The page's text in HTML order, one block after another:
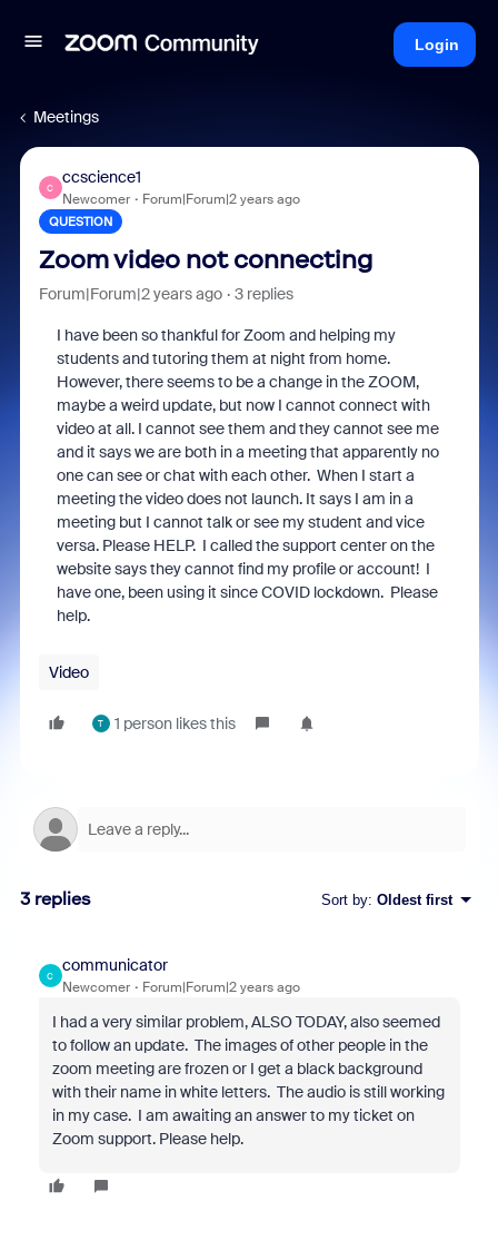
Login
Meetings
C
ccscience1
Newcomer Forum|Forum|2 years ago
QUESTION
Zoom video not connecting
Forum|Forum|2 years ago 3 replies
I have been so thankful for Zoom and helping my
students and tutoring them at night from home.
However, there seems to be a change in the ZOOM,
maybe a weird update, but now I cannot connect with
video at all. I cannot see them and they cannot see me
and it says we are both in a meeting that apparently no
one can see or chat with each other. When I start a
meeting the video does not launch. It says I am in a
meeting but I cannot talk or see my student and vice
versa. Please HELP. I called the support center on the
website says they cannot find my profile or account! I
have one, been using it since COVID lockdown. Please
help.
Video
T 1 person likes this
3 replies Sort by: Oldest first
C
communicator
Newcomer Forum|Forum|2 years ago
I had a very similar problem, ALSO TODAY, also seemed
to follow an update. The images of other people in the
zoom meeting are frozen or I get a black background
with their name in white letters. The audio is still working
in my case. I am awaiting an answer to my ticket on
Zoom support. Please help.